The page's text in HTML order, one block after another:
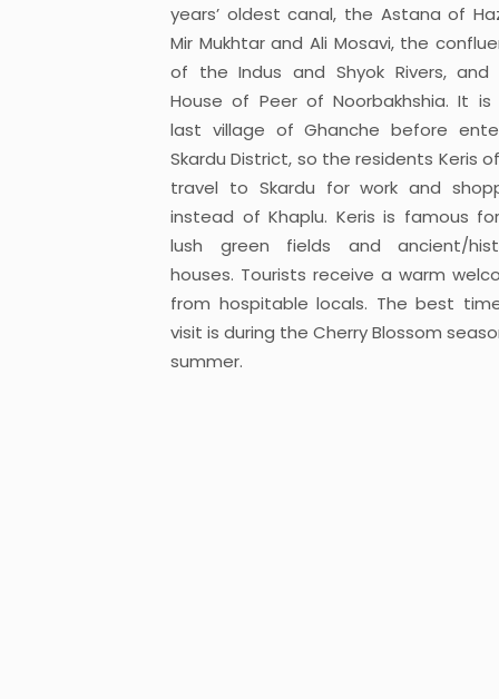
years’ oldest canal, the Astana of
Mir Mukhtar and Ali Mosavi, the
of the Indus and Shyok Rivers, and
House of Peer of Noorbakhshia. It
last village of Ghanche before
Skardu District, so the residents Keris
travel to Skardu for work and
instead of Khaplu. Keris is famous
lush green fields and ancient/
houses. Tourists receive a warm
from hospitable locals. The best
visit is during the Cherry Blossom
summer.